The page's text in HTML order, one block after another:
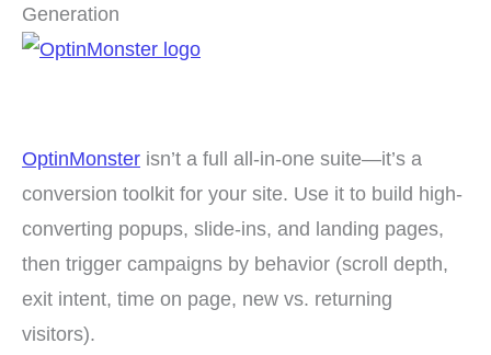
Generation
OptinMonster isn’t a full all-in-one suite—it’s a
conversion toolkit for your site. Use it to build high-
converting popups, slide-ins, and landing pages,
then trigger campaigns by behavior (scroll depth,
exit intent, time on page, new vs. returning
visitors).